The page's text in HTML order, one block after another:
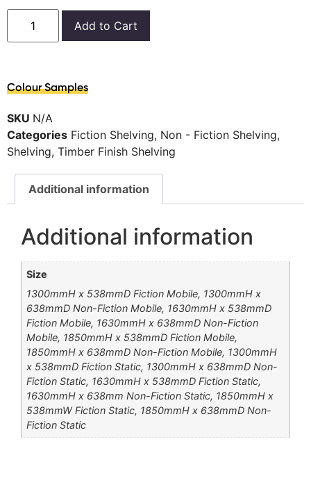
Add to Cart
Colour Samples
SKU N/A
Categories Fiction Shelving, Non - Fiction Shelving,
Shelving, Timber Finish Shelving
Additional information
Additional information
Size
1300mmH x 538mmD Fiction Mobile, 1300mmH x
638mmD Non-Fiction Mobile, 1630mmH x 538mmD
Fiction Mobile, 1630mmH x 638mmD Non-Fiction
Mobile, 1850mmH x 538mmD Fiction Mobile,
1850mmH x 638mmD Non-Fiction Mobile, 1300mmH
x 538mmD Fiction Static, 1300mmH x 638mmD Non-
Fiction Static, 1630mmH x 538mmD Fiction Static,
1630mmH x 638mm Non-Fiction Static, 1850mmH x
538mmW Fiction Static, 1850mmH x 638mmD Non-
Fiction Static